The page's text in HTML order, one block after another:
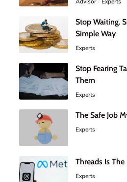
Stop Waiting.
Simple Way
Experts
Stop Fearing
Them
Experts
The Safe Job
Experts
Threads Is The
Experts